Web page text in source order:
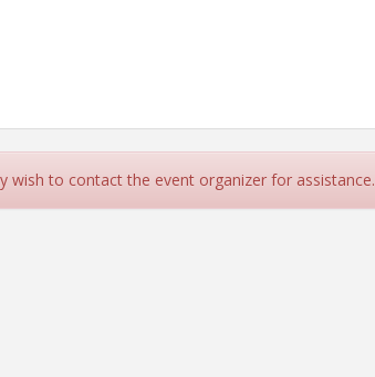
wish to contact the event organizer for assistance.